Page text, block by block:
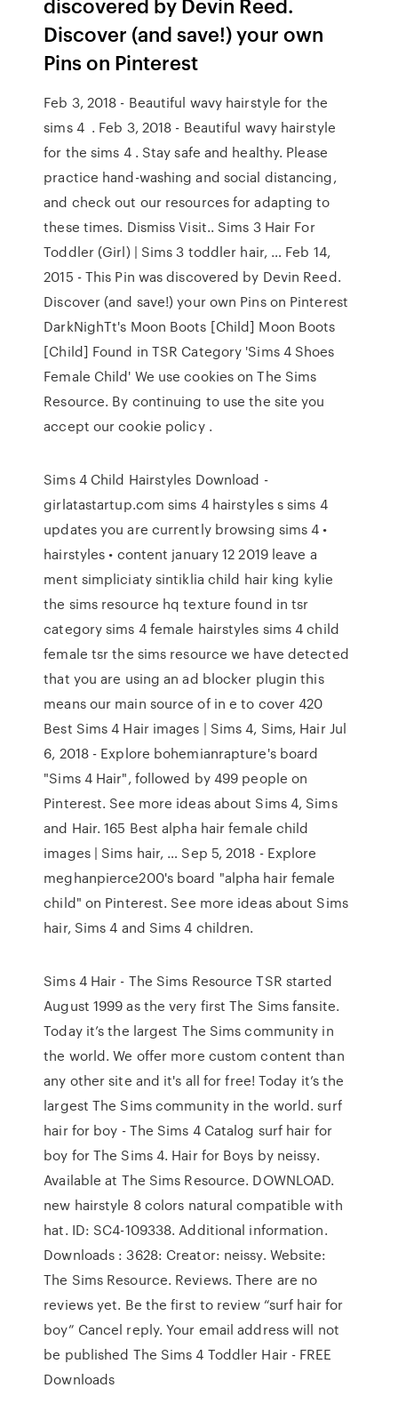
Discover (and save!) your own
Pins on Pinterest
Feb 3, 2018 - Beautiful wavy hairstyle for the
sims 4 ️ . Feb 3, 2018 - Beautiful wavy hairstyle
for the sims 4 ️. Stay safe and healthy. Please
practice hand-washing and social distancing,
and check out our resources for adapting to
these times. Dismiss Visit.. Sims 3 Hair For
Toddler (Girl) | Sims 3 toddler hair, … Feb 14,
2015 - This Pin was discovered by Devin Reed.
Discover (and save!) your own Pins on Pinterest
DarkNighTt's Moon Boots [Child] Moon Boots
[Child] Found in TSR Category 'Sims 4 Shoes
Female Child' We use cookies on The Sims
Resource. By continuing to use the site you
accept our cookie policy .
Sims 4 Child Hairstyles Download -
girlatastartup.com sims 4 hairstyles s sims 4
updates you are currently browsing sims 4 •
hairstyles • content january 12 2019 leave a
ment simpliciaty sintiklia child hair king kylie
the sims resource hq texture found in tsr
category sims 4 female hairstyles sims 4 child
female tsr the sims resource we have detected
that you are using an ad blocker plugin this
means our main source of in e to cover 420
Best Sims 4 Hair images | Sims 4, Sims, Hair Jul
6, 2018 - Explore bohemianrapture's board
"Sims 4 Hair", followed by 499 people on
Pinterest. See more ideas about Sims 4, Sims
and Hair. 165 Best alpha hair female child
images | Sims hair, … Sep 5, 2018 - Explore
meghanpierce200's board "alpha hair female
child" on Pinterest. See more ideas about Sims
hair, Sims 4 and Sims 4 children.
Sims 4 Hair - The Sims Resource TSR started
August 1999 as the very first The Sims fansite.
Today it’s the largest The Sims community in
the world. We offer more custom content than
any other site and it's all for free! Today it’s the
largest The Sims community in the world. surf
hair for boy - The Sims 4 Catalog surf hair for
boy for The Sims 4. Hair for Boys by neissy.
Available at The Sims Resource. DOWNLOAD.
new hairstyle 8 colors natural compatible with
hat. ID: SC4-109338. Additional information.
Downloads : 3628: Creator: neissy. Website:
The Sims Resource. Reviews. There are no
reviews yet. Be the first to review “surf hair for
boy” Cancel reply. Your email address will not
be published The Sims 4 Toddler Hair - FREE
Downloads